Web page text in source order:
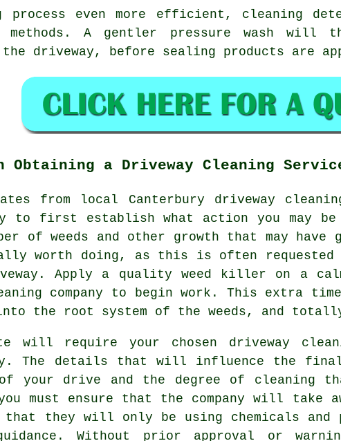
process even more efficient, cleaning
methods. A gentler pressure wash will
the driveway, before sealing products are
a Driveway Cleaning
from local Canterbury driveway
to first establish what action you may
of weeds and other growth that may
worth doing, as this is often requested
Apply a quality weed killer on a
company to begin work. This extra
the root system of the weeds , and
will require your chosen driveway
The details that will influence the
of your drive and the degree of cleaning
must ensure that the company will take
they will only be using chemicals
Without prior approval or